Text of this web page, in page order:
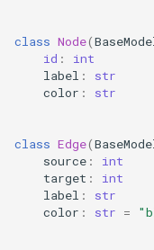
class Node(
id :
int
label :
str
color : str
class Edge(
source :
int
target :
int
label :
str
color : str =